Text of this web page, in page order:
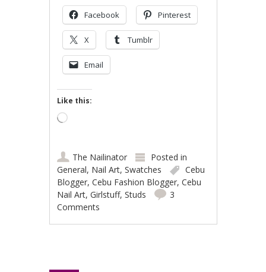
Facebook Pinterest
X Tumblr
Email
Like this:
Loading…
The Nailinator
Posted in
General, Nail Art,Swatches
Cebu
Blogger,Cebu Fashion Blogger,Cebu
Nail Art,Girlstuff,Studs
3
Comments